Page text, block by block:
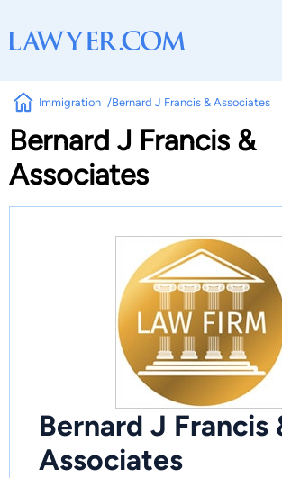
Immigration Bernard J Francis & Associates
Bernard J Francis &
Associates
Bernard J Francis
Associates